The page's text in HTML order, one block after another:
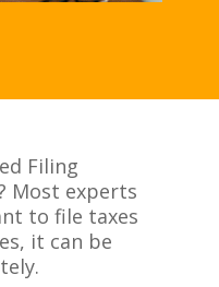
Filing
Most experts
to file taxes
it can be